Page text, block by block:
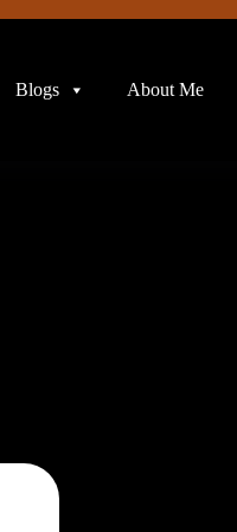
Blogs About Me